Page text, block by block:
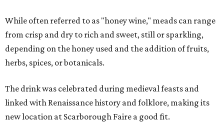
While often referred to as "honey wine," meads can range
from crisp and dry to rich and sweet, still or sparkling,
depending on the honey used and the addition of fruits,
herbs, spices, or botanicals.
The drink was celebrated during medieval feasts and
linked with Renaissance history and folklore, making its
new location at Scarborough Faire a good fit.